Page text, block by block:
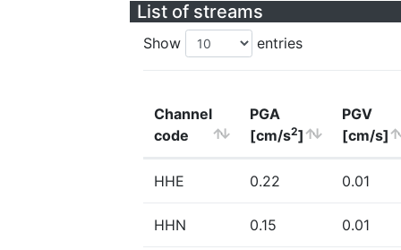
List of streams
Show entries
Channel
code
PGA
[cm/s2]
PGV
[cm/s]
HHE 0.22 0.01
HHN 0.15 0.01